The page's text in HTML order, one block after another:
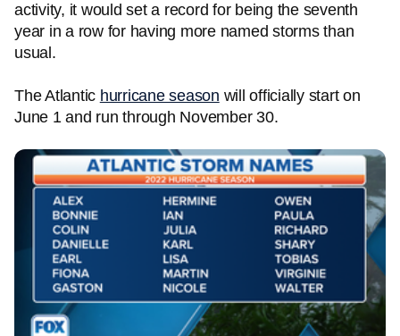
activity, it would set a record for being the seventh
year in a row for having more named storms than
usual.
The Atlantic hurricane season will officially start on
June 1 and run through November 30.